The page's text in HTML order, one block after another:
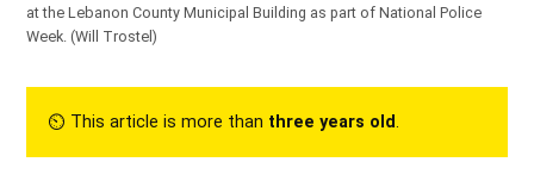
at the Lebanon County Municipal Building as part of National Police
Week.(Will Trostel)
⏲︎ This article is more than three years old.